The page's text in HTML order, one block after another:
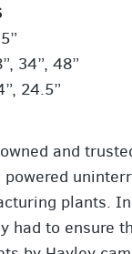
34”, 48”
24.5”
and
plants.
had to ensure